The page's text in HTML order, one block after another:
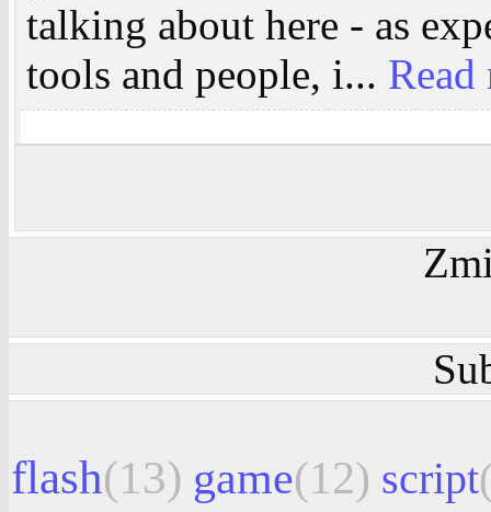
talking about here - as
tools and people, i... Read
flash(13) game(12) script